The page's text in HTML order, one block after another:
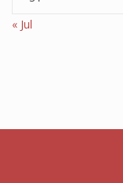
« Jul